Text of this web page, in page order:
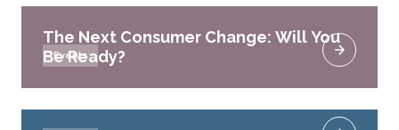
The Next Consumer Change: Will You
Be Ready?
Events